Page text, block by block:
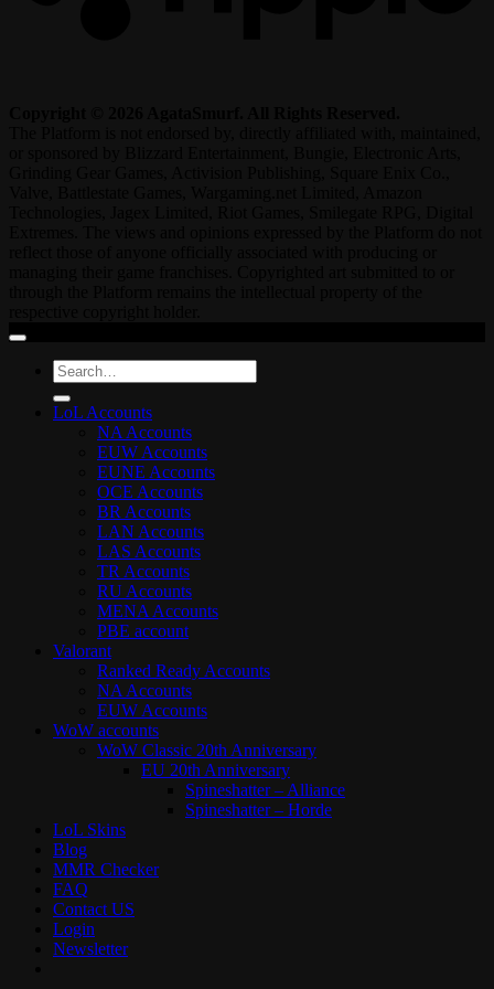
Search
for:
LoL Accounts
NA Accounts
EUW Accounts
EUNE Accounts
OCE Accounts
BR Accounts
LAN Accounts
LAS Accounts
TR Accounts
RU Accounts
MENA Accounts
PBE account
Valorant
Ranked Ready Account​s
NA Accounts
EUW Accounts
WoW accounts
WoW Classic 20th Anniversary
EU 20th Anniversary
Spineshatter – Alliance
Spineshatter – Horde
LoL Skins
Blog
MMR Checker
FAQ
Contact US
Login
Newsletter